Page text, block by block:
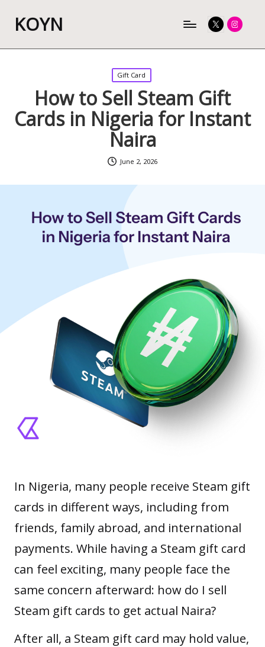
KOYN TwitterInstagram
Posted
in
Gift Card
How to Sell Steam Gift
Cards in Nigeria for Instant
Naira
June 2, 2026
In Nigeria, many people receive Steam gift
cards in different ways, including from
friends, family abroad, and international
payments. While having a Steam gift card
can feel exciting, many people face the
same concern afterward: how do I sell
Steam gift cards to get actual Naira?
After all, a Steam gift card may hold value,